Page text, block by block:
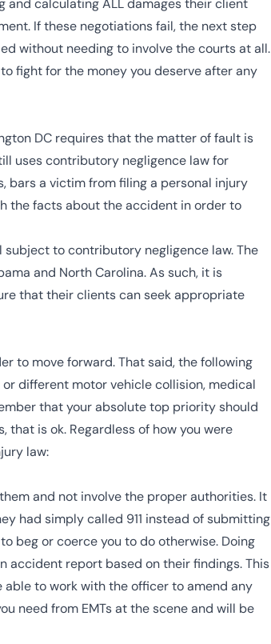
calculating ALL damages their client
If these negotiations fail, the next step
without needing to involve the courts at all.
fight for the money you deserve after any
DC requires that the matter of fault is
usescontributory negligence law for
bars a victim from filing a personal injury
the facts about the accident in order to
to contributory negligence law. The
and North Carolina. As such, it is
that their clients can seek appropriate
to move forward. That said, the following
different motor vehicle collision, medical
that your absolute top priority should
that is ok. Regardless of how you were
law:
and not involve the proper authorities. It
had simply called 911 instead of submitting
beg or coerce you to do otherwise. Doing
accident report based on their findings. This
to work with the officer to amend any
need from EMTs at the scene and will be